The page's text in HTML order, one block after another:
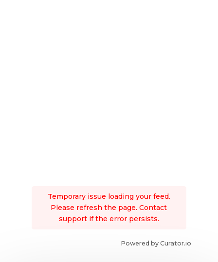
Temporary issue loading your feed.
Please refresh the page. Contact
support if the error persists.
Powered by Curator.io